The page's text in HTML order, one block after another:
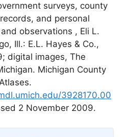
surveys, county
and personal
observations , Eli L.
Ill.: E.L. Hayes & Co.,
digital images, The
Michigan County
3928170.00
2 November 2009.